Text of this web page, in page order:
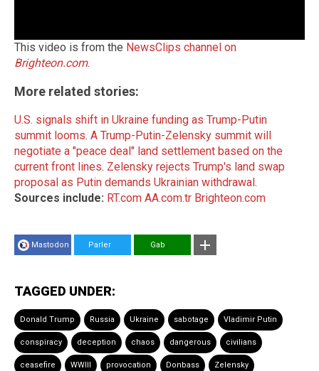
This video is from the NewsClips channel on
Brighteon.com.
More related stories:
U.S. signals shift in Ukraine funding as Trump-Putin
summit looms. A Trump-Putin-Zelensky summit will
negotiate a "peace deal" land settlement based on the
current front lines. Zelensky rejects Trump's land swap
proposal as Putin demands Ukrainian withdrawal.
Sources include: RT.com AA.com.tr Brighteon.com
Mastodon Parler Gab
TAGGED UNDER:
Donald Trump Russia Ukraine sabotage Vladimir Putin
conspiracy deception chaos dangerous civilians
ceasefire WWIII provocation Donbass Zelensky